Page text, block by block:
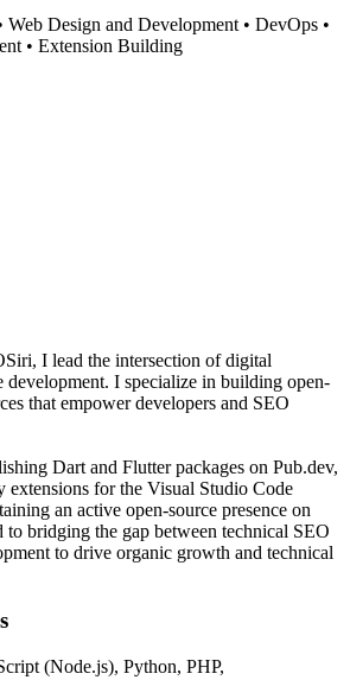
Web Design and Development• DevOps •
• Extension Building
I lead the intersection of digital
development. I specialize in building open-
that empower developers and SEO
Dart and Flutter packages on Pub.dev,
for the Visual Studio Code
an active open-source presence on
bridging the gap between technical SEO
to drive organic growth and technical
(Node.js), Python, PHP,